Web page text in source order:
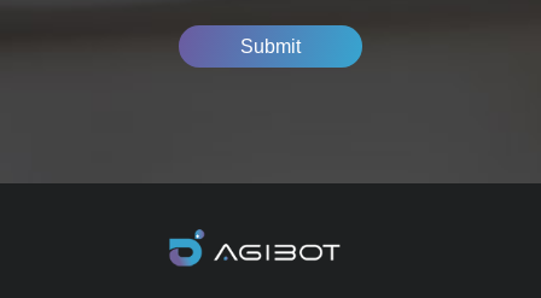
Submit